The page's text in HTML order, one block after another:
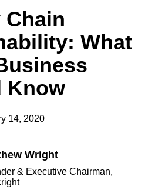
What
Know
14, 2020
Wright
& Executive Chairman,